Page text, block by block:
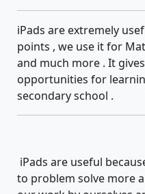
iPads are extremely
points , we use it for
and much more . It
opportunities for
secondary school .
iPads are useful
to problem solve more